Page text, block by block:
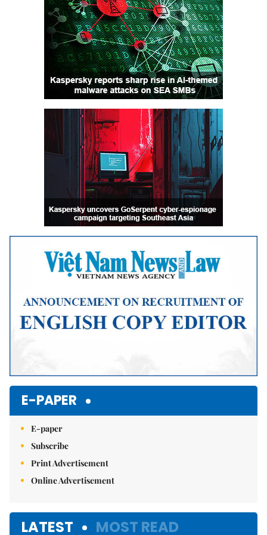
E-PAPER
E-paper
Subscribe
Print Advertisement
Online Advertisement
LATEST MOST READ